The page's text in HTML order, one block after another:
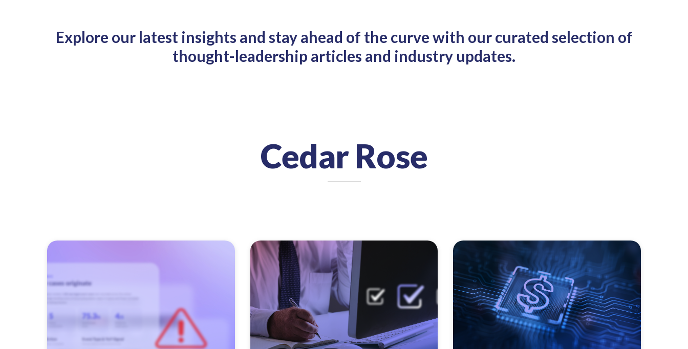
Explore our latest insights and stay ahead of the curve with our curated selection of
thought-leadership articles and industry updates.
Cedar Rose